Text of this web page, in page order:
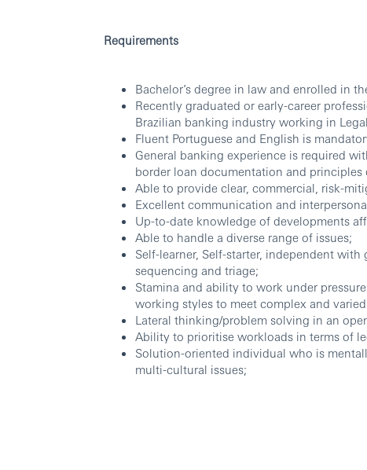
Requirements
Bachelor’s degree in law and enrolled in
Recently graduated or early-career
Brazilian banking industry working in
Fluent Portuguese and English is
General banking experience is required
border loan documentation and
Able to provide clear, commercial, risk-
Excellent communication and
Up-to-date knowledge of developments
Able to handle a diverse range of issues;
Self-learner, Self-starter, independent
sequencing and triage;
Stamina and ability to work under
working styles to meet complex and
Lateral thinking/problem solving in an
Ability to prioritise workloads in terms of
Solution-oriented individual who is
multi-cultural issues;